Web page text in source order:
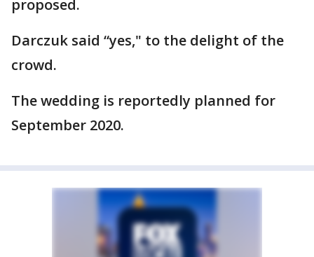
proposed.
Darczuk said “yes," to the delight of the
crowd.
The wedding is reportedly planned for
September 2020.